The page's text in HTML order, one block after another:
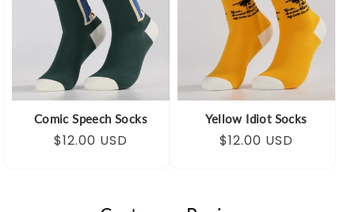
Comic Speech Socks
Regular
Sale
$12.00 USD
Yellow Idiot Socks
Regular
Sale
$12.00 USD